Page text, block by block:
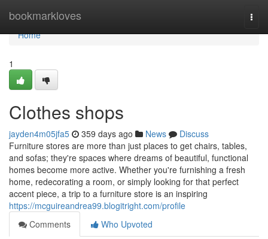
bookmarkloves
Home
Home
1
Clothes shops
jayden4m05jfa5 359 days ago News
Discuss
Furniture stores are more than just places to get chairs, tables,
and sofas; they're spaces where dreams of beautiful, functional
homes become more active. Whether you're furnishing a fresh
home, redecorating a room, or simply looking for that perfect
accent piece, a trip to a furniture store is an inspiring
https://mcguireandrea99.blogitright.com/profile
Comments
Who Upvoted